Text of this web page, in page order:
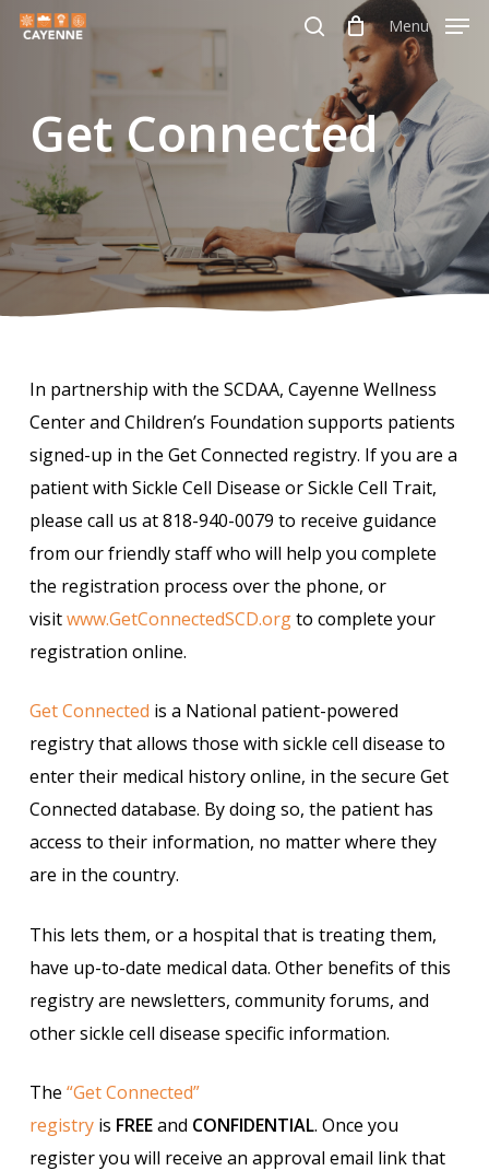
Skip
content
search
Menu
Get Connected
In partnership with the SCDAA, Cayenne Wellness
Center and Children’s Foundation supports patients
signed-up in the Get Connected registry. If you are a
patient with Sickle Cell Disease or Sickle Cell Trait,
please call us at 818-940-0079 to receive guidance
from our friendly staff who will help you complete
the registration process over the phone, or
visitwww.GetConnectedSCD.orgto complete your
registration online.
Get Connected is a National patient-powered
registry that allows those with sickle cell disease to
enter their medical history online, in the secure Get
Connected database. By doing so, the patient has
access to their information, no matter where they
are in the country.
This lets them, or a hospital that is treating them,
have up-to-date medical data. Other benefits of this
registry are newsletters, community forums, and
other sickle cell disease specific information.
The “Get Connected”
registryis FREEand CONFIDENTIAL. Once you
register you will receive an approval email link that
Menu